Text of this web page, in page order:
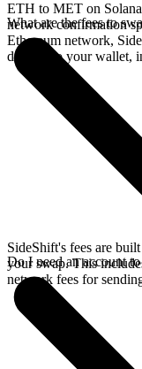
ETH to MET on
network confirmation
Ethereum network,
directly to your wallet,
What are the fees to
SideShift's fees are
your swap. This
network fees for
Do I need an account